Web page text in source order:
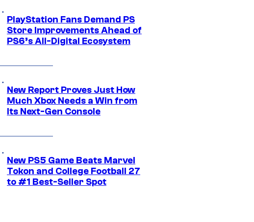
PlayStation Fans Demand PS
Store Improvements Ahead of
PS6’s All-Digital Ecosystem
New Report Proves Just How
Much Xbox Needs a Win from
Its Next-Gen Console
New PS5 Game Beats Marvel
Tokon and College Football 27
to #1 Best-Seller Spot